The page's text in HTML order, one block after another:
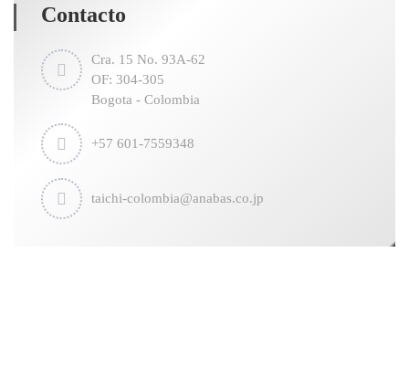
Contacto
Cra. 15 No. 93A-62
OF: 304-305
Bogota - Colombia
+57 601-7559348
taichi-colombia@anabas.co.jp